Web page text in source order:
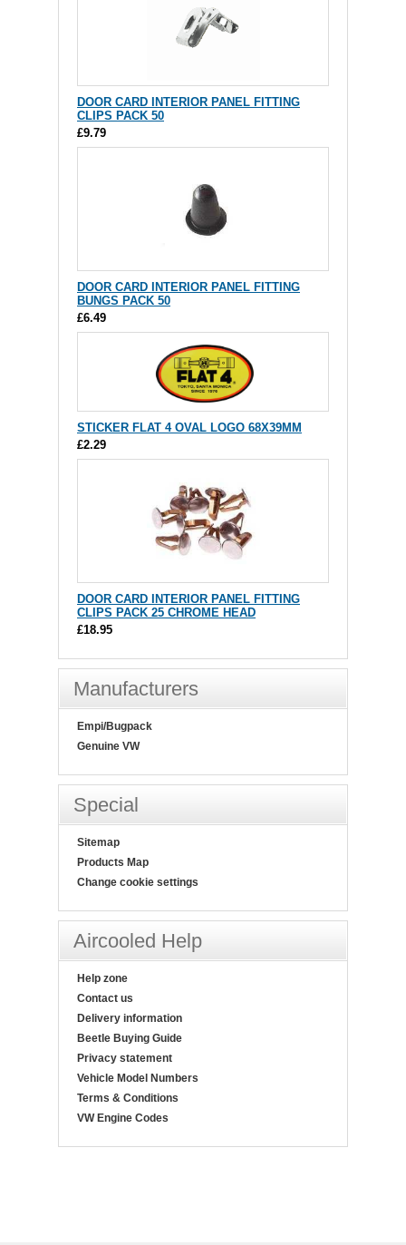
DOOR CARD INTERIOR PANEL FITTING
CLIPS PACK 50
£9.79
DOOR CARD INTERIOR PANEL FITTING
BUNGS PACK 50
£6.49
STICKER FLAT 4 OVAL LOGO 68X39MM
£2.29
DOOR CARD INTERIOR PANEL FITTING
CLIPS PACK 25 CHROME HEAD
£18.95
Manufacturers
Empi/Bugpack
Genuine VW
Special
Sitemap
Products Map
Change cookie settings
Aircooled Help
Help zone
Contact us
Delivery information
Beetle Buying Guide
Privacy statement
Vehicle Model Numbers
Terms & Conditions
VW Engine Codes